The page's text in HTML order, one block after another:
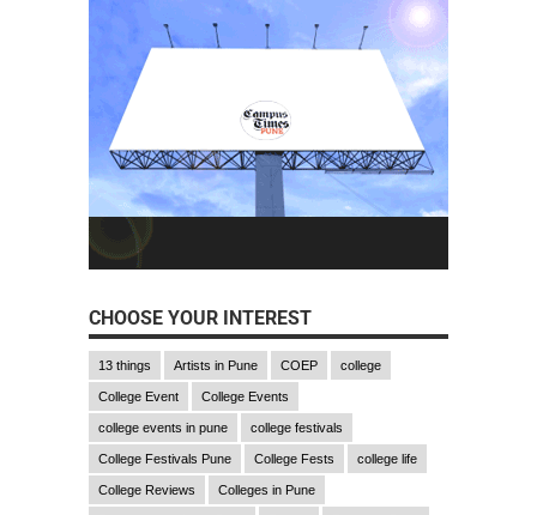
CHOOSE YOUR INTEREST
13 things Artists in Pune COEP college
College Event College Events
college events in pune college festivals
College Festivals Pune College Fests college life
College Reviews Colleges in Pune